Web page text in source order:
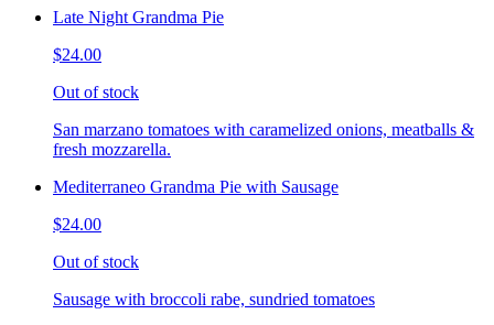
Late Night Grandma Pie
$24.00
Out of stock
San marzano tomatoes with caramelized onions, meatballs &
fresh mozzarella.
Mediterraneo Grandma Pie with Sausage
$24.00
Out of stock
Sausage with broccoli rabe, sundried tomatoes